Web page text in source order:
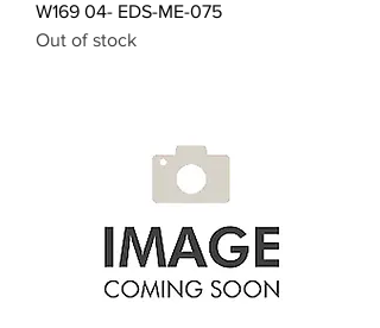
W169 04- EDS-ME-075
Out of stock